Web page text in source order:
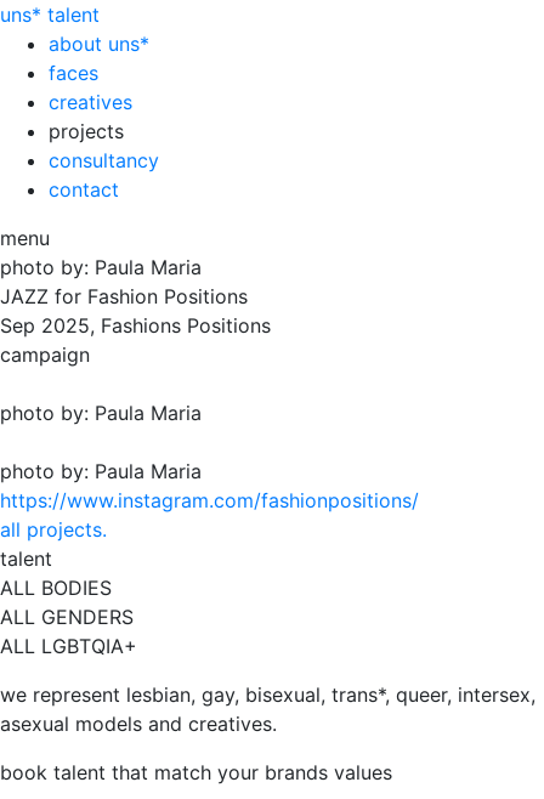
uns* talent
about uns*
faces
creatives
projects
consultancy
contact
menu
photo by: Paula Maria
JAZZ for Fashion Positions
Sep 2025, Fashions Positions
campaign
photo by: Paula Maria
photo by: Paula Maria
https://www.instagram.com/fashionpositions/
all projects.
talent
ALL BODIES
ALL GENDERS
ALL LGBTQIA+
we represent lesbian, gay, bisexual, trans*, queer, intersex,
asexual models and creatives.
book talent that match your brands values